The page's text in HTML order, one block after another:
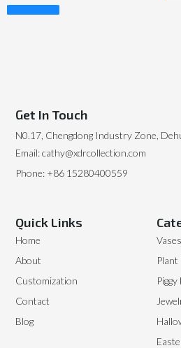
Read More
Vases
Plant
Quick Links
Home
About
Customization
Contact
Blog
Get In Touch
N0.17, Chengdong Industry Zone,
Email: cathy@xdrcollection.com
Phone: +86 15280400559